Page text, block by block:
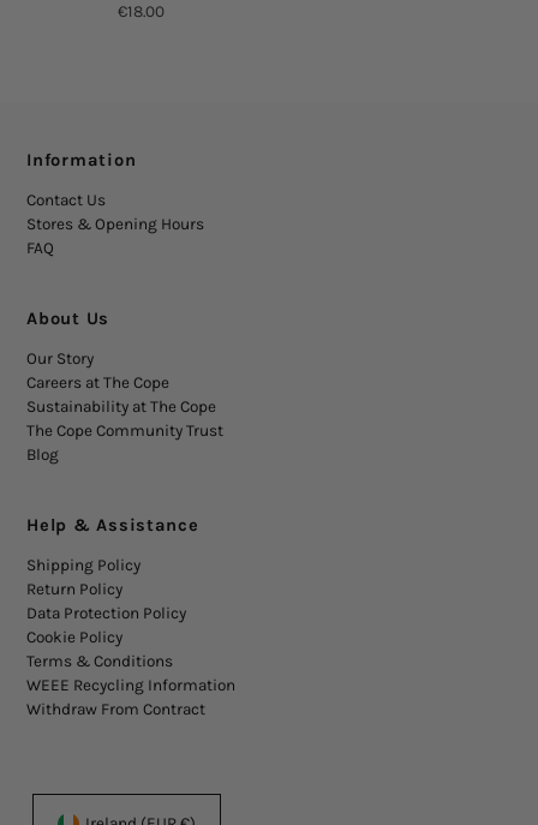
€18.00
Information
Contact Us
Stores & Opening Hours
FAQ
About Us
Our Story
Careers at The Cope
Sustainability at The Cope
The Cope Community Trust
Blog
Help & Assistance
Shipping Policy
Return Policy
Data Protection Policy
Cookie Policy
Terms & Conditions
WEEE Recycling Information
Withdraw From Contract